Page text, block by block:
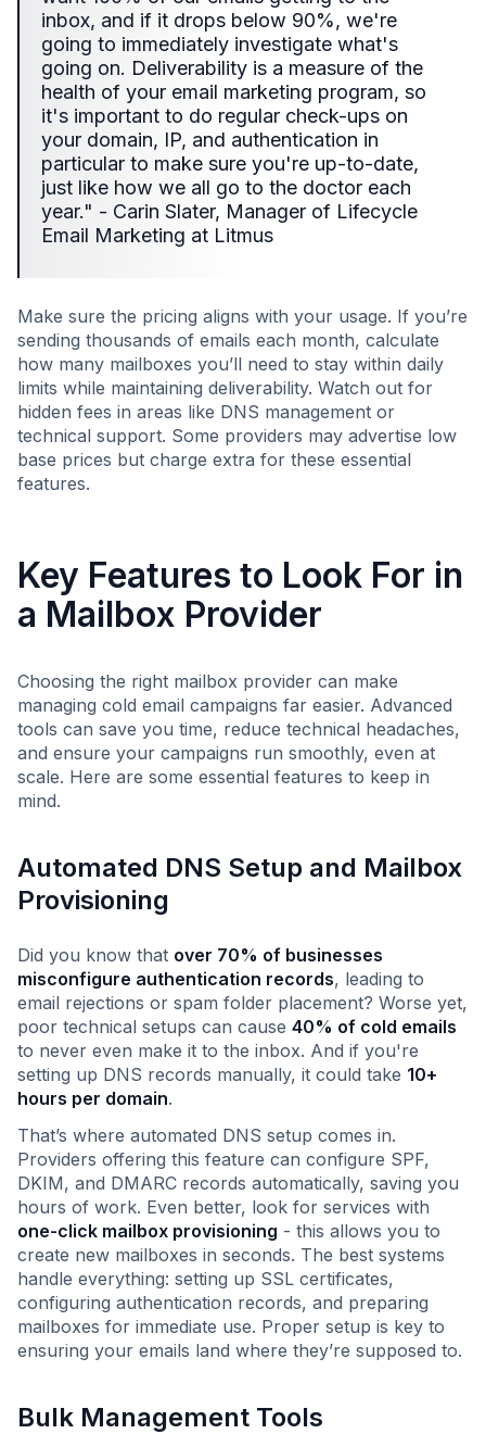
inbox, and if it drops below 90%, we're
going to immediately investigate what's
going on. Deliverability is a measure of the
health of your email marketing program, so
it's important to do regular check-ups on
your domain, IP, and authentication in
particular to make sure you're up-to-date,
just like how we all go to the doctor each
year." - Carin Slater, Manager of Lifecycle
Email Marketing at Litmus
Make sure the pricing aligns with your usage. If you’re
sending thousands of emails each month, calculate
how many mailboxes you’ll need to stay within daily
limits while maintaining deliverability. Watch out for
hidden fees in areas like DNS management or
technical support. Some providers may advertise low
base prices but charge extra for these essential
features.
Key Features to Look For in
a Mailbox Provider
Choosing the right mailbox provider can make
managing cold email campaigns far easier. Advanced
tools can save you time, reduce technical headaches,
and ensure your campaigns run smoothly, even at
scale. Here are some essential features to keep in
mind.
Automated DNS Setup and Mailbox
Provisioning
Did you know that over 70% of businesses
misconfigure authentication records, leading to
email rejections or spam folder placement? Worse yet,
poor technical setups can cause 40% of cold emails
to never even make it to the inbox. And if you're
setting up DNS records manually, it could take 10+
hours per domain.
That’s where automated DNS setup comes in.
Providers offering this feature can configure SPF,
DKIM, and DMARC records automatically, saving you
hours of work. Even better, look for services with
one-click mailbox provisioning - this allows you to
create new mailboxes in seconds. The best systems
handle everything: setting up SSL certificates,
configuring authentication records, and preparing
mailboxes for immediate use. Proper setup is key to
ensuring your emails land where they’re supposed to.
Bulk Management Tools